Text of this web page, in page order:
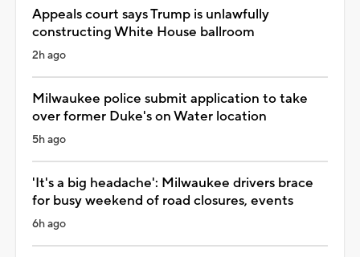
Appeals court says Trump is unlawfully
constructing White House ballroom
2h ago
Milwaukee police submit application to take
over former Duke's on Water location
5h ago
'It's a big headache': Milwaukee drivers brace
for busy weekend of road closures, events
6h ago